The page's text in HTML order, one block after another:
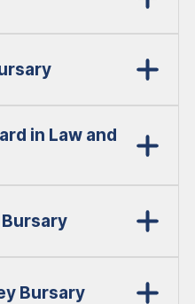
in Law and
Bursary